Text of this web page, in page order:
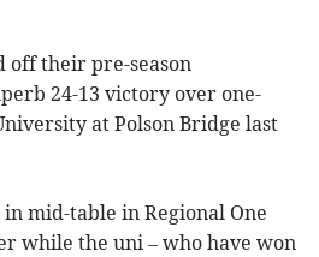
off their pre-season
24-13 victory over one-
at Polson Bridge last
mid-table in Regional One
while the uni – who have won